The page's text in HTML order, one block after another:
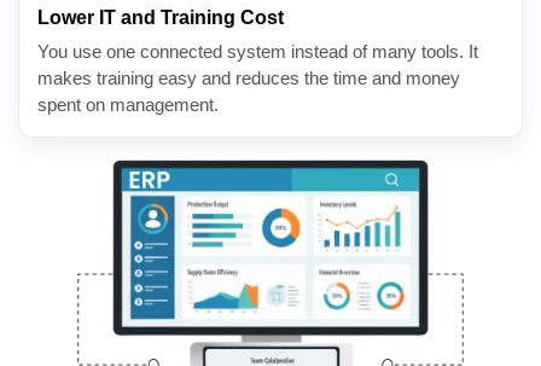
Lower IT and Training Cost
You use one connected system instead of many tools. It
makes training easy and reduces the time and money
spent on management.